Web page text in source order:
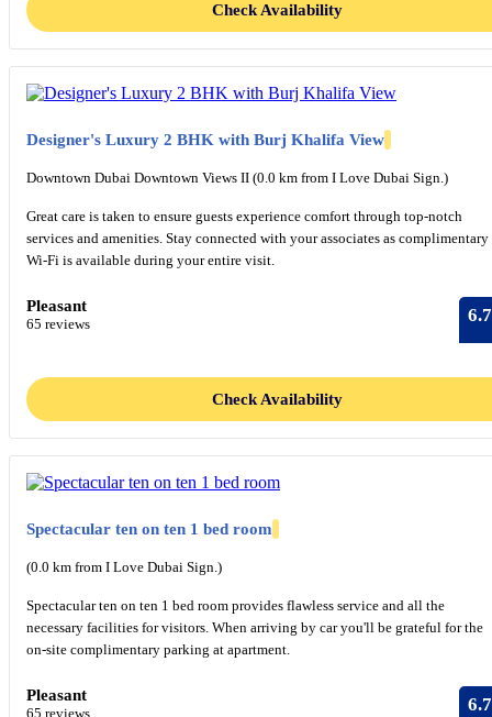
Check Availability
Designer's Luxury 2 BHK with Burj Khalifa View
Downtown Dubai Downtown Views II (0.0 km from I Love Dubai Sign.)
Great care is taken to ensure guests experience comfort through top-notch
services and amenities. Stay connected with your associates as complimentary
Wi-Fi is available during your entire visit.
Pleasant
65 reviews 6.7
Check Availability
Spectacular ten on ten 1 bed room
(0.0 km from I Love Dubai Sign.)
Spectacular ten on ten 1 bed room provides flawless service and all the
necessary facilities for visitors. When arriving by car you'll be grateful for the
on-site complimentary parking at apartment.
Pleasant
65 reviews 6.7